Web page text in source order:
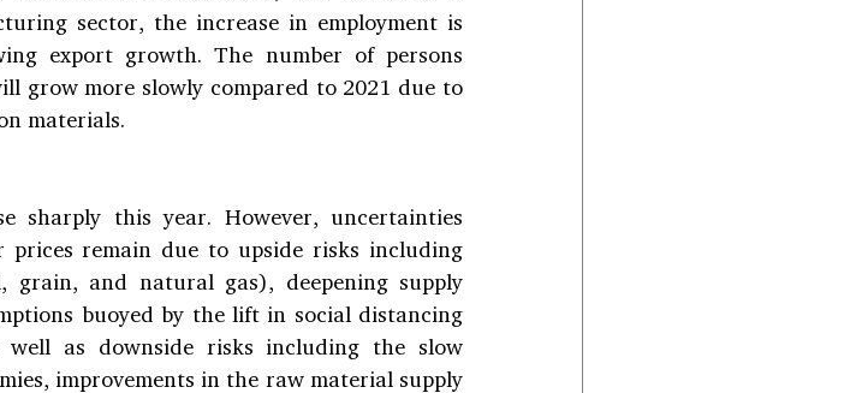
sector, the increase in employment is
export growth. The number of persons
grow more slowly compared to 2021 due to
materials.
sharply this year. However, uncertainties
remain due to upside risks including
and natural gas), deepening supply
buoyed by the lift in social distancing
as downside risks including the slow
improvements in the raw material supply